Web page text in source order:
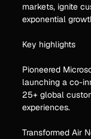
markets, ignite
exponential
Key highlights
Pioneered
launching a co-
25+ global
experiences.
Transformed Air